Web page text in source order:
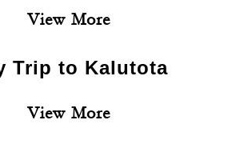
View More
Trip to Kalutota
View More